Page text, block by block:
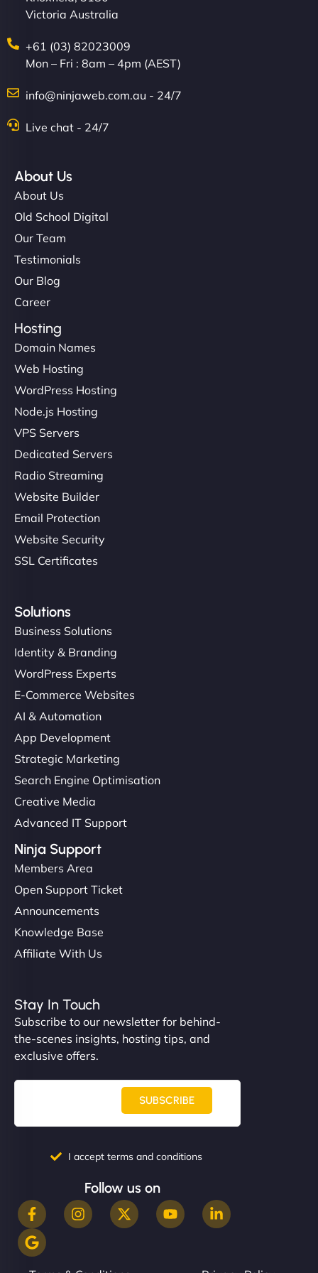
creative with the design. - Gio Hairstyle"
"I’ve worked with a few hosting providers before,
but NinjaWeb really stands out. Their Node.js
everything smoothly. Highly recommended for
developers."
Ivan Smirnov
"Very fast, very reliable. They setup hosting for
complex applications, integrated tracking, and
communication, good security knowledge. I trust
them. - Cybersecurity Consultant"
Victoria Australia
+61 (03) 82023009
Mon – Fri : 8am – 4pm (AEST)
info@ninjaweb.com.au - 24/7
Live chat - 24/7
About Us
About Us
Old School Digital
Our Team
Testimonials
Our Blog
Career
Hosting
Domain Names
Web Hosting
WordPress Hosting
Node.js Hosting
VPS Servers
Dedicated Servers
Radio Streaming
Website Builder
Email Protection
Website Security
SSL Certificates
Solutions
Business Solutions
Identity & Branding
WordPress Experts
E-Commerce Websites
AI & Automation
App Development
Strategic Marketing
Search Engine Optimisation
Creative Media
Advanced IT Support
Ninja Support
Members Area
Open Support Ticket
Announcements
Knowledge Base
Affiliate With Us
Stay In Touch
Subscribe to our newsletter for behind-
the-scenes insights, hosting tips, and
exclusive offers.
SUBSCRIBE
I accept terms and conditions
Follow us on